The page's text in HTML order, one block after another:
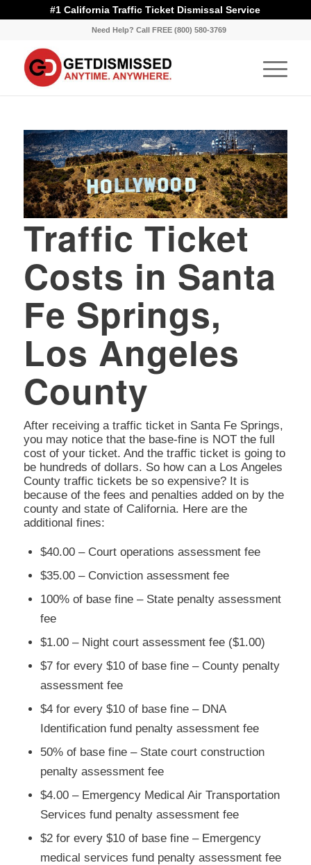
#1 California Traffic Ticket Dismissal Service
Need Help? Call FREE (800) 580-3769
Traffic Ticket
Costs in Santa
Fe Springs,
Los Angeles
County
After receiving a traffic ticket in Santa Fe Springs,
you may notice that the base-fine is NOT the full
cost of your ticket. And the traffic ticket is going to
be hundreds of dollars. So how can a Los Angeles
County traffic tickets be so expensive? It is
because of the fees and penalties added on by the
county and state of California. Here are the
additional fines:
$40.00 – Court operations assessment fee
$35.00 – Conviction assessment fee
100% of base fine – State penalty assessment
fee
$1.00 – Night court assessment fee ($1.00)
$7 for every $10 of base fine – County penalty
assessment fee
$4 for every $10 of base fine – DNA
Identification fund penalty assessment fee
50% of base fine – State court construction
penalty assessment fee
$4.00 – Emergency Medical Air Transportation
Services fund penalty assessment fee
$2 for every $10 of base fine – Emergency
medical services fund penalty assessment fee